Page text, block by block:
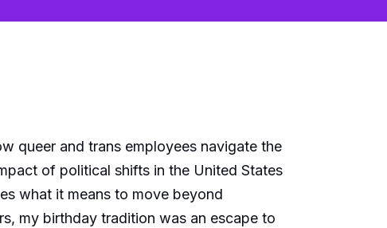
queer and trans employees navigate the
of political shifts in the United States
what it means to move beyond
my birthday tradition was an escape to